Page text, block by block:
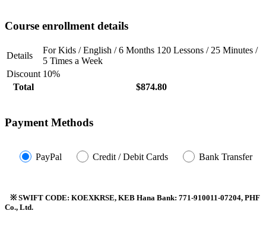
Course enrollment details
Details
For Kids / English / 6 Months 120 Lessons / 25 Minutes /
5 Times a Week
Discount 10%
Total
$874.80
Payment Methods
PayPal Credit / Debit Cards Bank Transfer
※ SWIFT CODE: KOEXKRSE, KEB Hana Bank: 771-910011-07204, PHF
Co., Ltd.